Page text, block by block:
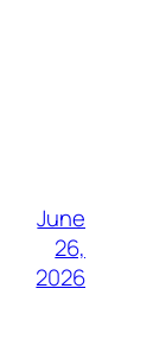
June
26,
2026